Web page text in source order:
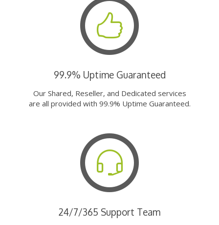
99.9% Uptime Guaranteed
Our Shared, Reseller, and Dedicated services
are all provided with 99.9% Uptime Guaranteed.
24/7/365 Support Team